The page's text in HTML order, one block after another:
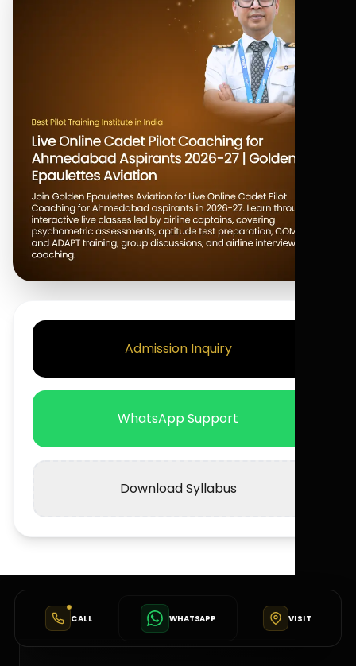
Admission Inquiry
WhatsApp Support
Download Syllabus
CALL WHATSAPP VISIT